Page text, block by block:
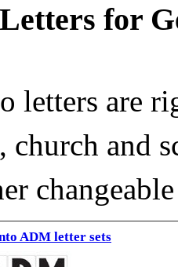
for
letters are
church and
ADM letter sets